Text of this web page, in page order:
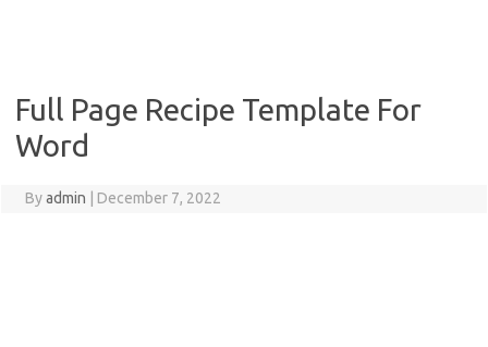
Full Page Recipe Template For
Word
Byadmin December 7, 2022